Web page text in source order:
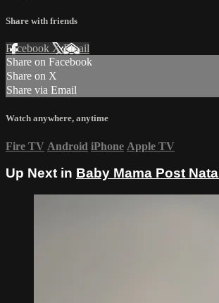
Share with friends
Facebook XEmail
Share on Facebook
Share on X
Share via Email
Watch anywhere, anytime
Fire TV Android iPhone Apple TV
Up Next in Baby Mama Post Natal